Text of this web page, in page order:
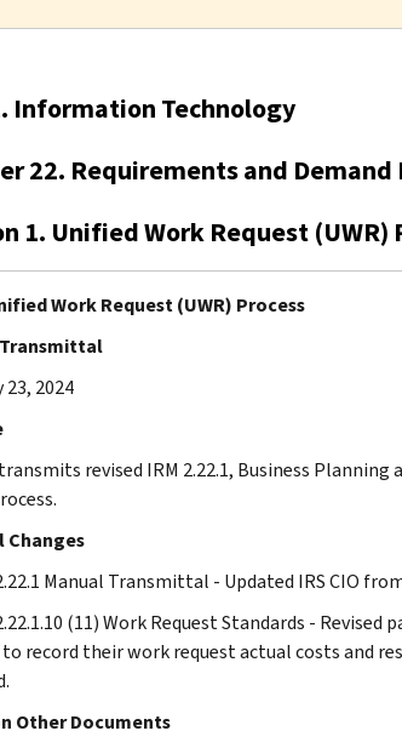
Information Technology
22. Requirements and
1. Unified Work Request (UWR)
Work Request (UWR) Process
23, 2024
revised IRM 2.22.1, Business
Changes
Manual Transmittal - Updated IRS CIO
(11) Work Request Standards -
record their work request actual costs and
Other Documents